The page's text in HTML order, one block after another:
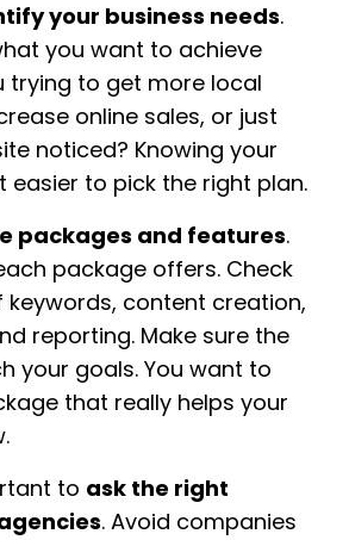
your business needs.
you want to achieve
trying to get more local
online sales, or just
noticed? Knowing your
easier to pick the right plan.
packages and features.
package offers. Check
keywords, content creation,
reporting. Make sure the
your goals. You want to
that really helps your
to ask the right
. Avoid companies